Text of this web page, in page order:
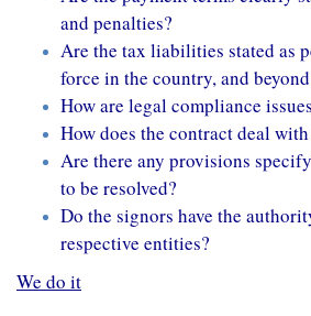
and penalties?
Are the tax liabilities stated as
force in the country, and
How are legal compliance
How does the contract deal
Are there any provisions
to be resolved?
Do the signors have the
respective entities?
We do it